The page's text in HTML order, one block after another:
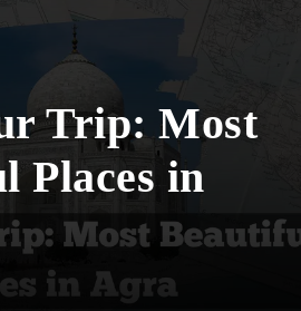
Trip: Most
Places in